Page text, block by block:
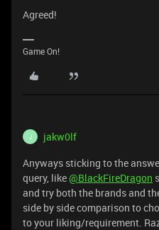
Agreed!
Game On!
J jakw0lf
Anyways sticking to the
query, like@BlackFireDragon
and try both the brands and
side by side comparison to
to your liking/requirement.